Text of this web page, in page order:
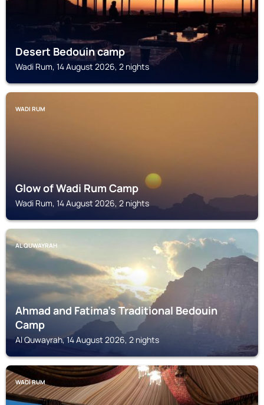
Desert Bedouin camp
Wadi Rum, 14 August 2026, 2 nights
WADI RUM
Glow of Wadi Rum Camp
Wadi Rum, 14 August 2026, 2 nights
AL QUWAYRAH
Ahmad and Fatima's Traditional Bedouin
Camp
Al Quwayrah, 14 August 2026, 2 nights
WADI RUM